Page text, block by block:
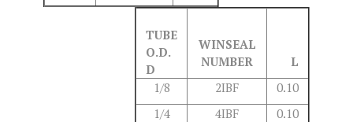
TUBE
O.D.
D
WINSEAL
NUMBER
L
1/8
2IBF
0.10
1/4
4IBF
0.10